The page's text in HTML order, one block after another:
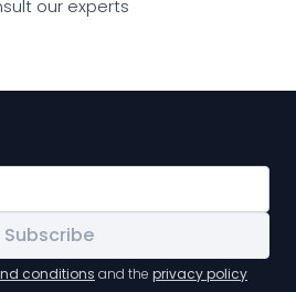
our experts
Subscribe
conditions and the privacy policy